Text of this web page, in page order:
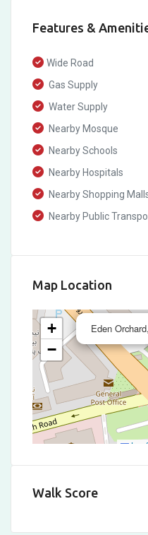
Features &
Wide Road
Gas Supply
Water Supply
Nearby Mosque
Nearby Schools
Nearby Hospitals
Nearby Shopping
Nearby Public
Map Location
Eden
+
−
Walk Score